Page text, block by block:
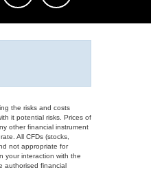
the risks and costs
it potential risks. Prices of
other financial instrument
All CFDs (stocks,
not appropriate for
your interaction with the
authorised financial